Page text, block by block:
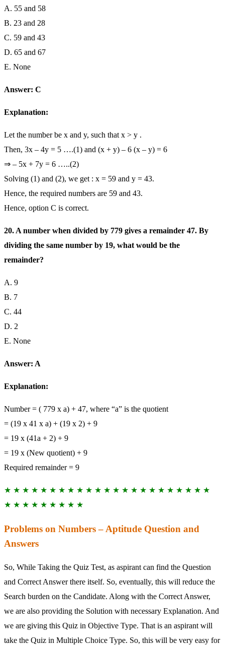
A. 55 and 58
B. 23 and 28
C. 59 and 43
D. 65 and 67
E. None
Answer: C
Explanation:
Let the number be x and y, such that x > y .
Then, 3x – 4y = 5 ….(1) and (x + y) – 6 (x – y) = 6
⇒ – 5x + 7y = 6 …..(2)
Solving (1) and (2), we get : x = 59 and y = 43.
Hence, the required numbers are 59 and 43.
Hence, option C is correct.
20. A number when divided by 779 gives a remainder 47. By
dividing the same number by 19, what would be the
remainder?
A. 9
B. 7
C. 44
D. 2
E. None
Answer: A
Explanation:
Number = ( 779 x a) + 47, where “a” is the quotient
= (19 x 41 x a) + (19 x 2) + 9
= 19 x (41a + 2) + 9
= 19 x (New quotient) + 9
Required remainder = 9
★ ★ ★ ★ ★ ★ ★ ★ ★ ★ ★ ★ ★ ★ ★ ★ ★ ★ ★ ★ ★ ★ ★
★ ★ ★ ★ ★ ★ ★ ★ ★
Problems on Numbers – Aptitude Question and
Answers
So, While Taking the Quiz Test, as aspirant can find the Question
and Correct Answer there itself. So, eventually, this will reduce the
Search burden on the Candidate. Along with the Correct Answer,
we are also providing the Solution with necessary Explanation. And
we are giving this Quiz in Objective Type. That is an aspirant will
take the Quiz in Multiple Choice Type. So, this will be very easy for